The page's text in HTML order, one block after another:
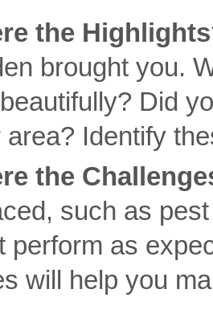
the
brought you.
Did
area? Identify
the
such as
perform as
will help you